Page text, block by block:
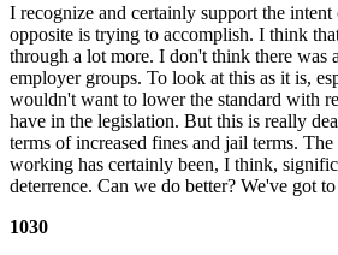
I recognize and certainly support the
opposite is trying to accomplish. I think
through a lot more. I don't think there was
employer groups. To look at this as it is,
wouldn't want to lower the standard with
have in the legislation. But this is really
terms of increased fines and jail terms.
working has certainly been, I think,
deterrence. Can we do better? We've got
1030